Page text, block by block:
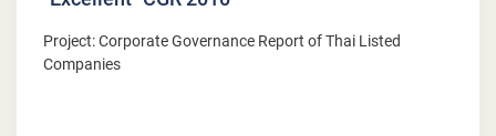
Project: Corporate Governance Report of Thai Listed
Companies